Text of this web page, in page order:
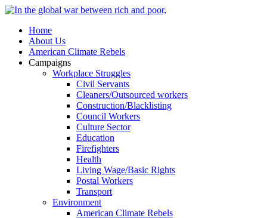
Home
About Us
American Climate Rebels
Campaigns
Workplace Struggles
Civil Servants
Cleaners/Outsourced workers
Construction/Blacklisting
Council Workers
Culture Sector
Education
Firefighters
Health
Living Wage/Basic Rights
Postal Workers
Transport
Environment
American Climate Rebels